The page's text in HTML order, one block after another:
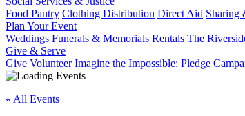
Food Pantry Clothing Distribution Direct Aid Sharing
Plan Your Event
Weddings Funerals & Memorials Rentals The
Give & Serve
Give Volunteer Imagine the Impossible: Pledge
« All Events